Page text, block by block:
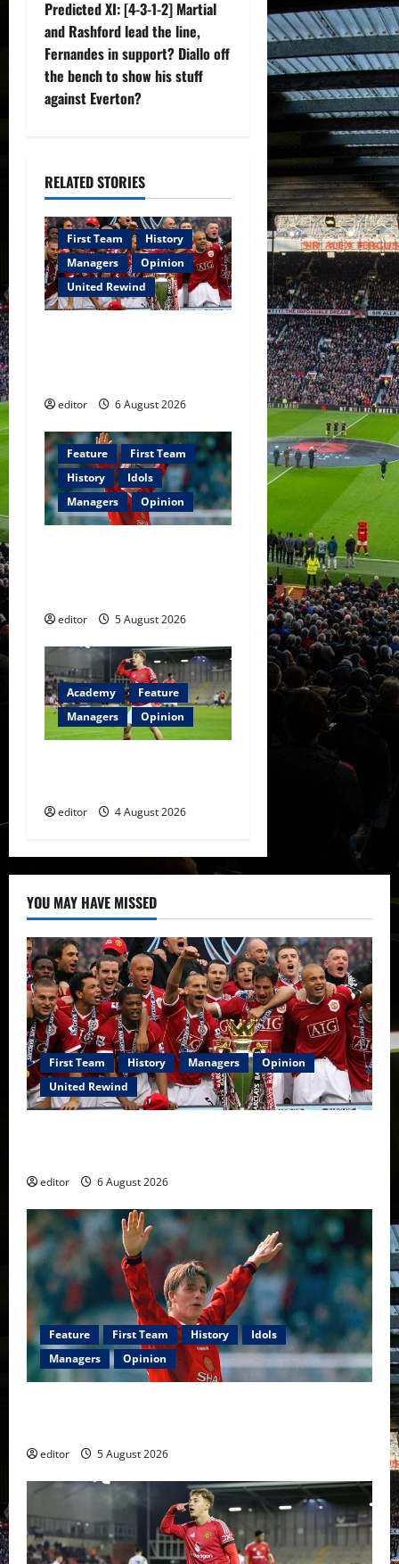
n
a
v
a
t
i
o
Predicted XI: [4-3-1-2] Martial
and Rashford lead the line,
Fernandes in support? Diallo off
the bench to show his stuff
against Everton?
RELATED STORIES
First Team
History
Managers
Opinion
United Rewind
editor 6 August 2026
Feature
First Team
History
Idols
Managers
Opinion
editor 5 August 2026
Academy
Feature
Managers
Opinion
editor 4 August 2026
YOU MAY HAVE MISSED
First Team History Managers
Opinion
United Rewind
editor 6 August 2026
Feature First Team History
Idols
Managers
Opinion
editor 5 August 2026